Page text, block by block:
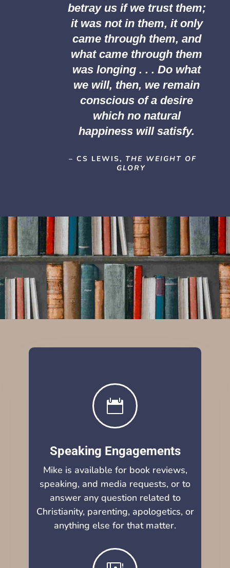
betray us if we trust them;
it was not in them, it only
came through them, and
what came through them
was longing . . . Do what
we will, then, we remain
conscious of a desire
which no natural
happiness will satisfy.
– CS LEWIS, THE WEIGHT OF
GLORY

Speaking Engagements
Mike is available for book reviews,
speaking, and media requests, or to
answer any question related to
Christianity, parenting, apologetics, or
anything else for that matter.